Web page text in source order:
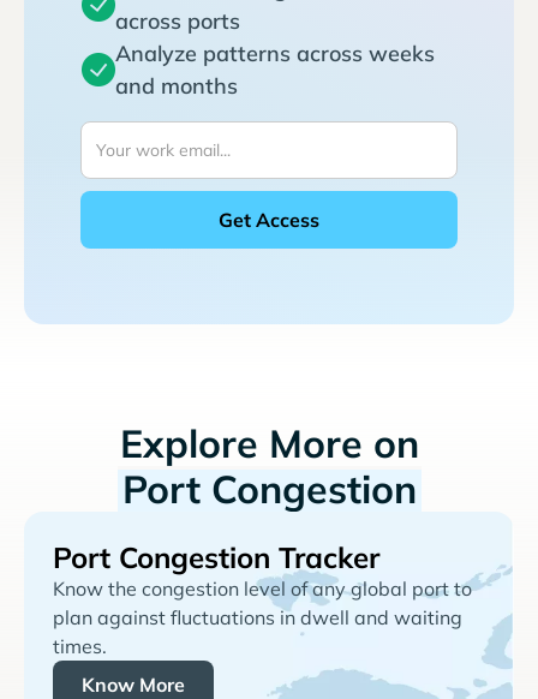
across ports
Analyze patterns across weeks
and months
Explore More on
Port Congestion
Port Congestion Tracker
Know the congestion level of any global port to
plan against fluctuations in dwell and waiting
times.
Know More